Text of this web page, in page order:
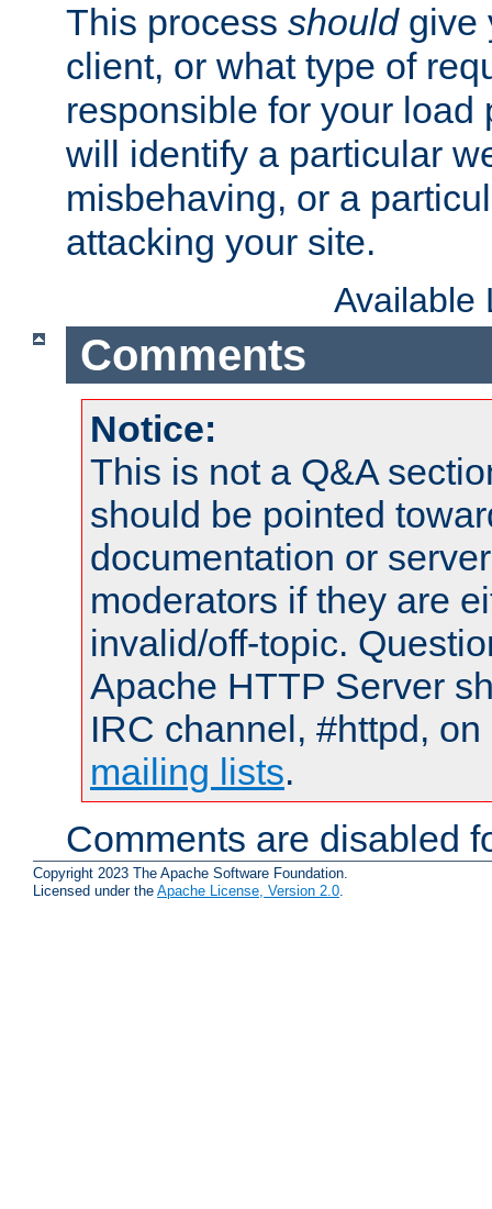
This process shouldgive
client, or what type of
responsible for your load
will identify a particular
misbehaving, or a
attacking your site.
Available
Comments
Notice:
This is not a Q&A
should be pointed
documentation or
moderators if they are
invalid/off-topic.
Apache HTTP Server
IRC channel, #httpd,
mailing lists.
Comments are disabled
Copyright 2023 The Apache Software Foundation.
Licensed under the Apache License, Version 2.0